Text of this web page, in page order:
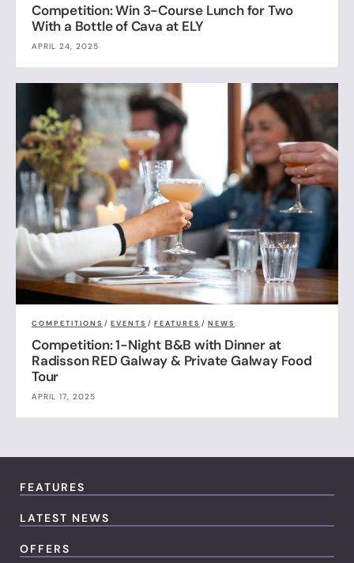
Competition: Win 3-Course Lunch for Two
With a Bottle of Cava at ELY
APRIL 24, 2025
COMPETITIONS / EVENTS / FEATURES / NEWS
Competition: 1-Night B&B with Dinner at
Radisson RED Galway & Private Galway Food
Tour
APRIL 17, 2025
FEATURES
LATEST NEWS
OFFERS